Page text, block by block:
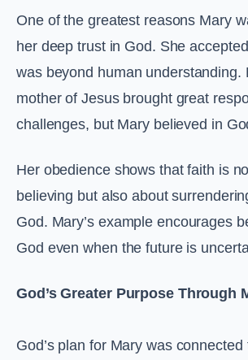
One of the greatest reasons Mary
her deep trust in God. She
was beyond human understanding.
mother of Jesus brought great
challenges, but Mary believed in
Her obedience shows that faith is
believing but also about
God. Mary’s example encourages
God even when the future is
God’s Greater Purpose Through
God’s plan for Mary was